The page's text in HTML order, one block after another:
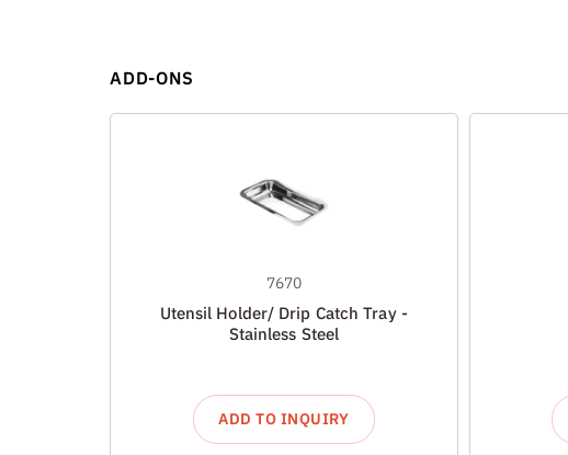
ADD-ONS
7670
Utensil Holder/ Drip Catch Tray -
Stainless Steel
ADD TO INQUIRY